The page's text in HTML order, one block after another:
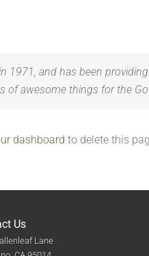
1971, and has been
of awesome things for the
dashboard to delete this
Us
Lane